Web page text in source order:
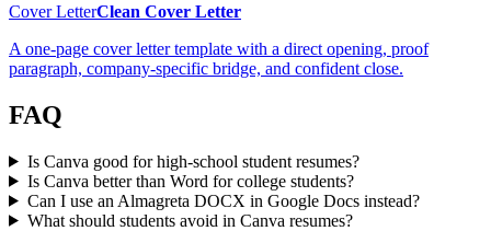
Cover LetterClean Cover Letter
A one-page cover letter template with a direct opening, proof
paragraph, company-specific bridge, and confident close.
FAQ
Is Canva good for high-school student resumes?
Is Canva better than Word for college students?
Can I use an Almagreta DOCX in Google Docs instead?
What should students avoid in Canva resumes?